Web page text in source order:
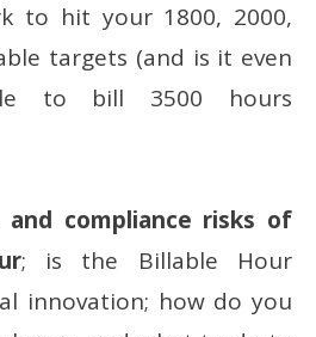
to hit your 1800, 2000,
targets (and is it even
to bill 3500 hours
compliance risks of
; is the Billable Hour
innovation; how do you